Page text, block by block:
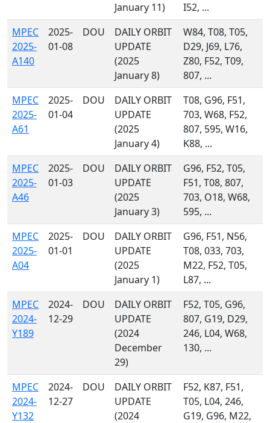
January 11)
I52, ...
MPEC
2025-
A140
2025-
01-08
DOU
DAILY ORBIT
UPDATE
(2025
January 8)
W84, T08, T05,
D29, J69, L76,
Z80, F52, T09,
807, ...
MPEC
2025-
A61
2025-
01-04
DOU
DAILY ORBIT
UPDATE
(2025
January 4)
T08, G96, F51,
703, W68, F52,
807, 595, W16,
K88, ...
MPEC
2025-
A46
2025-
01-03
DOU
DAILY ORBIT
UPDATE
(2025
January 3)
G96, F52, T05,
F51, T08, 807,
703, O18, W68,
595, ...
MPEC
2025-
A04
2025-
01-01
DOU
DAILY ORBIT
UPDATE
(2025
January 1)
G96, F51, N56,
T08, 033, 703,
M22, F52, T05,
L87, ...
MPEC
2024-
Y189
2024-
12-29
DOU
DAILY ORBIT
UPDATE
(2024
December
29)
F52, T05, G96,
807, G19, D29,
246, L04, W68,
130, ...
MPEC
2024-
Y132
2024-
12-27
DOU
DAILY ORBIT
UPDATE
(2024
F52, K87, F51,
T05, L04, 246,
G19, G96, M22,